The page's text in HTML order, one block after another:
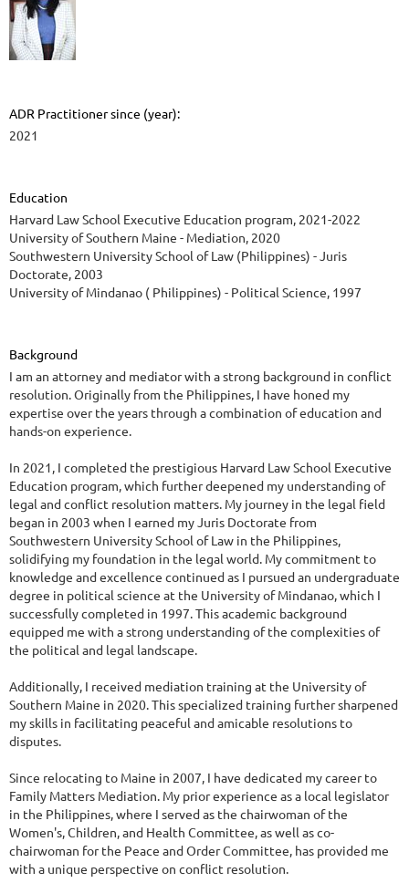
ADR Practitioner since (year):
2021
Education
Harvard Law School Executive Education program, 2021-2022
University of Southern Maine - Mediation, 2020
Southwestern University School of Law (Philippines) - Juris
Doctorate, 2003
University of Mindanao ( Philippines) - Political Science, 1997
Background
I am an attorney and mediator with a strong background in conflict
resolution. Originally from the Philippines, I have honed my
expertise over the years through a combination of education and
hands-on experience.
In 2021, I completed the prestigious Harvard Law School Executive
Education program, which further deepened my understanding of
legal and conflict resolution matters. My journey in the legal field
began in 2003 when I earned my Juris Doctorate from
Southwestern University School of Law in the Philippines,
solidifying my foundation in the legal world. My commitment to
knowledge and excellence continued as I pursued an undergraduate
degree in political science at the University of Mindanao, which I
successfully completed in 1997. This academic background
equipped me with a strong understanding of the complexities of
the political and legal landscape.
Additionally, I received mediation training at the University of
Southern Maine in 2020. This specialized training further sharpened
my skills in facilitating peaceful and amicable resolutions to
disputes.
Since relocating to Maine in 2007, I have dedicated my career to
Family Matters Mediation. My prior experience as a local legislator
in the Philippines, where I served as the chairwoman of the
Women's, Children, and Health Committee, as well as co-
chairwoman for the Peace and Order Committee, has provided me
with a unique perspective on conflict resolution.